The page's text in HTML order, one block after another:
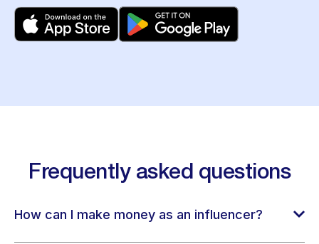
Frequently asked questions
How can I make money as an influencer?